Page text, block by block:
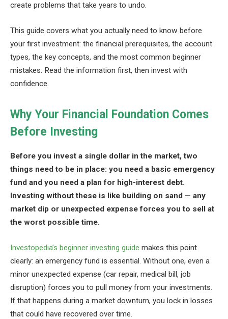
create problems that take years to undo.
This guide covers what you actually need to know before
your first investment: the financial prerequisites, the account
types, the key concepts, and the most common beginner
mistakes. Read the information first, then invest with
confidence.
Why Your Financial Foundation Comes
Before Investing
Before you invest a single dollar in the market, two
things need to be in place: you need a basic emergency
fund and you need a plan for high-interest debt.
Investing without these is like building on sand — any
market dip or unexpected expense forces you to sell at
the worst possible time.
Investopedia’s beginner investing guide makes this point
clearly: an emergency fund is essential. Without one, even a
minor unexpected expense (car repair, medical bill, job
disruption) forces you to pull money from your investments.
If that happens during a market downturn, you lock in losses
that could have recovered over time.